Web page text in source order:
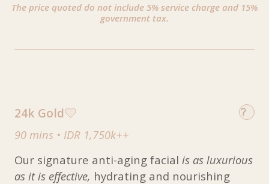
The price quoted do not include 5% service charge and 15%
government tax.
24k Gold
90 mins • IDR 1,750k++
Our signature anti-aging facial is as luxurious
as it is effective, hydrating and nourishing